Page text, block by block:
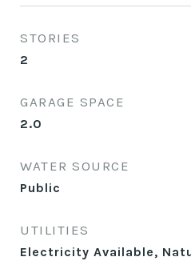
STORIES
2
GARAGE SPACE
2.0
WATER SOURCE
Public
UTILITIES
Electricity Available,